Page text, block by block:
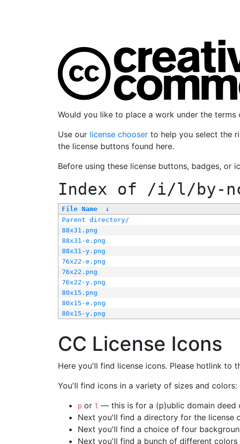
Would you like to place a work under the terms
Use our license chooser to help you select the
the license buttons found here.
Before using these license buttons, badges, or
Index of /i/l/by-
File Name ↓
Parent directory/
88x31.png
88x31-e.png
88x31-y.png
76x22-e.png
76x22.png
76x22-y.png
80x15.png
80x15-e.png
80x15-y.png
CC License Icons
Here you'll find license icons. Please hotlink to
You'll find icons in a variety of sizes and colors:
p or l — this is for a (p)ublic domain deed
Next you'll find a directory for the license
Next you'll find a choice of four
Next you'll find a bunch of different colors